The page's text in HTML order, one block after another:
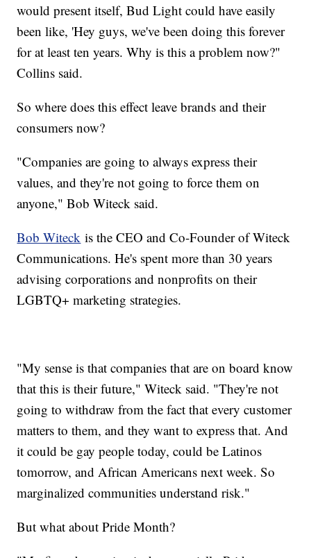
would present itself, Bud Light could have easily
been like, 'Hey guys, we've been doing this forever
for at least ten years. Why is this a problem now?"
Collins said.
So where does this effect leave brands and their
consumers now?
"Companies are going to always express their
values, and they're not going to force them on
anyone," Bob Witeck said.
Bob Witeck is the CEO and Co-Founder of Witeck
Communications. He's spent more than 30 years
advising corporations and nonprofits on their
LGBTQ+ marketing strategies.
"My sense is that companies that are on board know
that this is their future," Witeck said. "They're not
going to withdraw from the fact that every customer
matters to them, and they want to express that. And
it could be gay people today, could be Latinos
tomorrow, and African Americans next week. So
marginalized communities understand risk."
But what about Pride Month?